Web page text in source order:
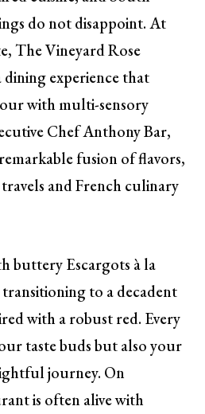
do not disappoint. At
The Vineyard Rose
experience that
with multi-sensory
Chef Anthony Bar,
fusion of flavors,
and French culinary
buttery Escargots à la
to a decadent
with a robust red. Every
taste buds but also your
journey. On
is often alive with